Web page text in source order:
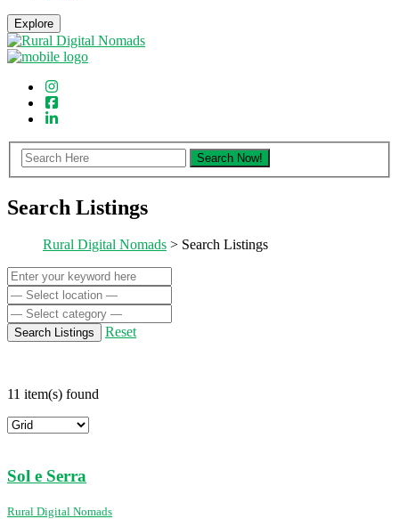
Explore
Search Listings
Rural Digital Nomads > Search Listings
Search Listings Reset
11 item(s) found
Sol e Serra
Rural Digital Nomads